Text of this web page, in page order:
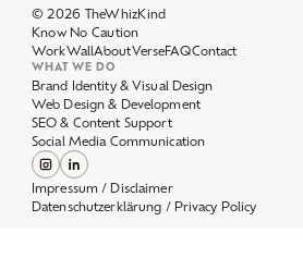
WorkWallAboutVerseFAQ
WHAT WE DO
Brand Identity & Visual Design
Web Design & Development
SEO & Content Support
Social Media Communication
Impressum / Disclaimer
Datenschutzerklärung / Privacy Policy